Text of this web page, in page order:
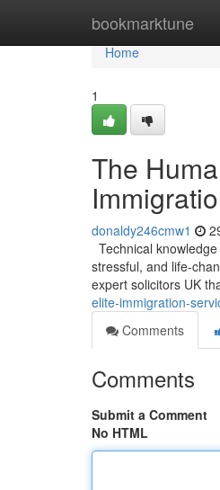
bookmarktune
Home
Home
1
The
donaldy246cmw1
Technical
stressful, and life-
expert solicitors UK
elite-immigration-
Comments
Comments
Submit a Comment
No HTML